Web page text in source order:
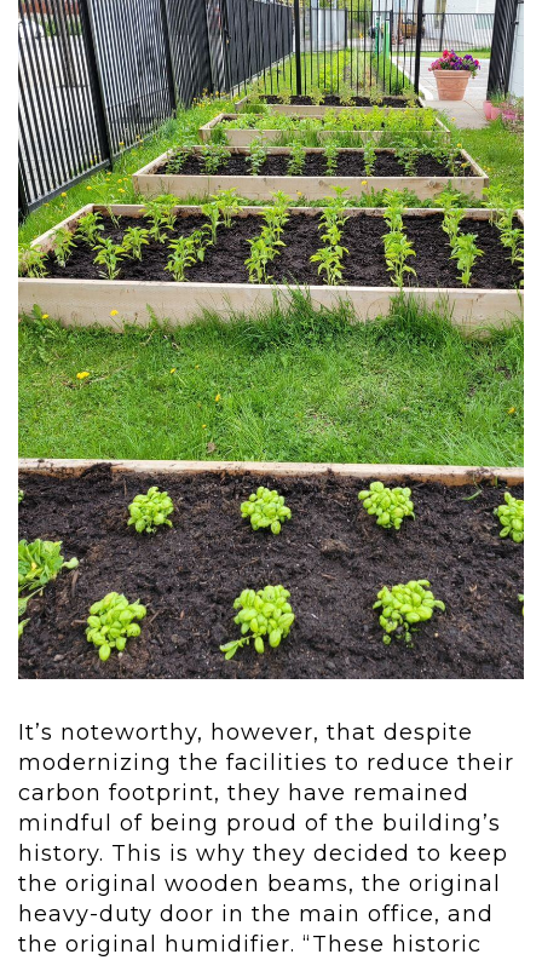
It’s noteworthy, however, that despite
modernizing the facilities to reduce their
carbon footprint, they have remained
mindful of being proud of the building’s
history. This is why they decided to keep
the original wooden beams, the original
heavy-duty door in the main office, and
the original humidifier. “These historic